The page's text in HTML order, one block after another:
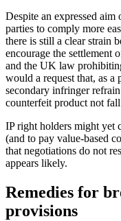
Despite an expressed
parties to comply more
there is still a clear strain
encourage the settlement
and the UK law
would a request that, as a
secondary infringer
counterfeit product not
IP right holders might yet
(and to pay value-based
that negotiations do not
appears likely.
Remedies for
provisions